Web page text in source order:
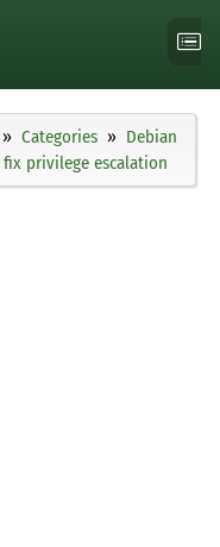
Categories
Debian
fix privilege escalation